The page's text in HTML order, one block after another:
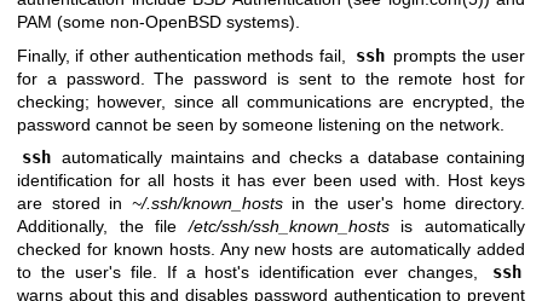
PAM (some non-OpenBSD systems).
Finally, if other authentication methods fail,
ssh prompts the user
for a password. The password is sent to the remote host for
checking; however, since all communications are encrypted, the
password cannot be seen by someone listening on the network.
ssh automatically maintains and checks a database containing
identification for all hosts it has ever been used with. Host keys
are stored in ~/.ssh/known_hostsin the user's home directory.
Additionally, the file/etc/ssh/ssh_known_hostsis automatically
checked for known hosts. Any new hosts are automatically added
to the user's file. If a host's identification ever changes,
ssh
warns about this and disables password authentication to prevent